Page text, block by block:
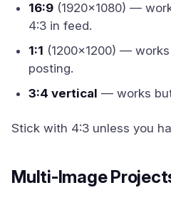
16:9 (1920x1080) —
4:3 in feed.
1:1 (1200x1200) —
posting.
3:4 vertical — works
Stick with 4:3 unless you
Multi-Image